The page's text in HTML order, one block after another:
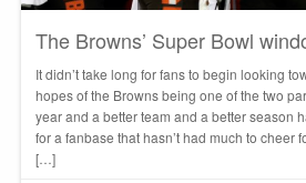
The Browns’ Super Bowl
It didn’t take long for fans to begin looking
hopes of the Browns being one of the two
year and a better team and a better season
for a fanbase that hasn’t had much to cheer
[…]